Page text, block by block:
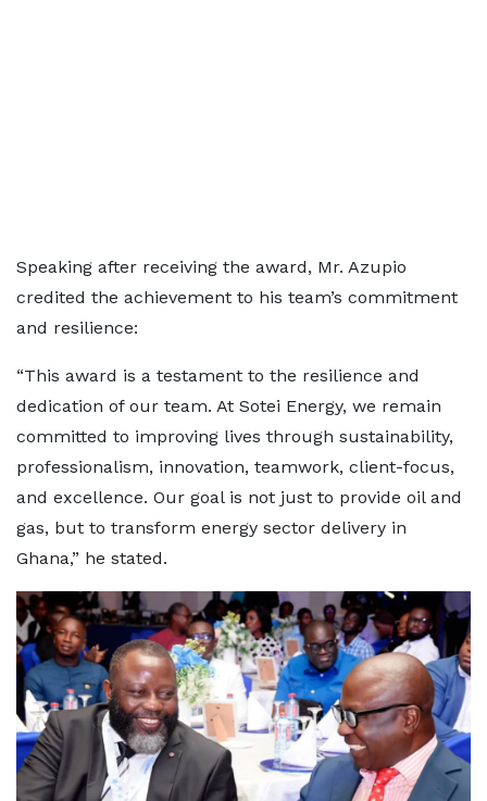
Speaking after receiving the award, Mr. Azupio
credited the achievement to his team’s commitment
and resilience:
“This award is a testament to the resilience and
dedication of our team. At Sotei Energy, we remain
committed to improving lives through sustainability,
professionalism, innovation, teamwork, client-focus,
and excellence. Our goal is not just to provide oil and
gas, but to transform energy sector delivery in
Ghana,” he stated.